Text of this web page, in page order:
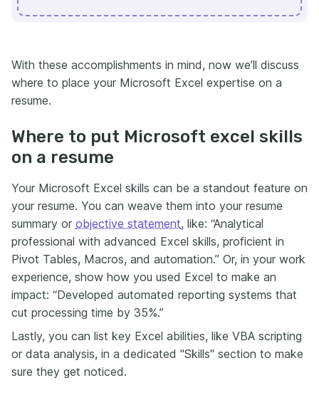
With these accomplishments in mind, now we’ll discuss
where to place your Microsoft Excel expertise on a
resume.
Where to put Microsoft excel skills
on a resume
Your Microsoft Excel skills can be a standout feature on
your resume. You can weave them into your resume
summary or objective statement, like: “Analytical
professional with advanced Excel skills, proficient in
Pivot Tables, Macros, and automation.” Or, in your work
experience, show how you used Excel to make an
impact: “Developed automated reporting systems that
cut processing time by 35%.”
Lastly, you can list key Excel abilities, like VBA scripting
or data analysis, in a dedicated "Skills" section to make
sure they get noticed.